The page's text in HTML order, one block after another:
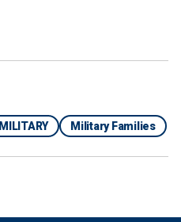
MILITARY Military Families